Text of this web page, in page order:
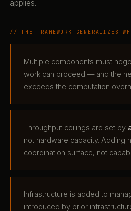
applies.
// THE FRAMEWORK GENERALIZES
Multiple components must
work can proceed — and the
exceeds the computation
Throughput ceilings are set by
not hardware capacity. Adding
coordination surface, not
Infrastructure is added to
introduced by prior